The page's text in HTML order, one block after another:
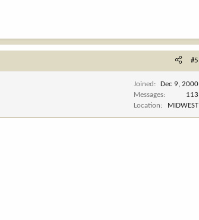
#5
Joined
Dec 9, 2000
Messages
113
Location
MIDWEST